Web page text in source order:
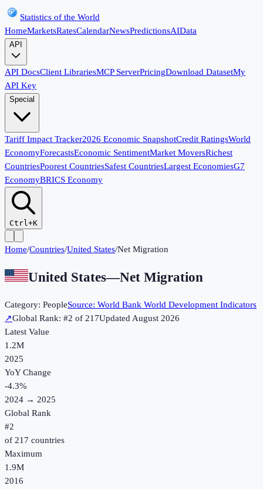
Statistics of the World
HomeMarketsRatesCalendarNewsPredictionsAIData
API
API DocsClient LibrariesMCP ServerPricingDownload DatasetMy
API Key
Special
Tariff Impact Tracker2026 Economic SnapshotCredit RatingsWorld
EconomyForecastsEconomic SentimentMarket MoversRichest
CountriesPoorest CountriesSafest CountriesLargest EconomiesG7
EconomyBRICS Economy
Ctrl+K
Home/Countries/United States/Net Migration
United States—Net Migration
Category: PeopleSource: World Bank World Development Indicators
↗Global Rank: #2 of 217UpdatedAugust 2026
Latest Value
1.2M
2025
YoY Change
-4.3%
2024 → 2025
Global Rank
#2
of 217 countries
Maximum
1.9M
2016